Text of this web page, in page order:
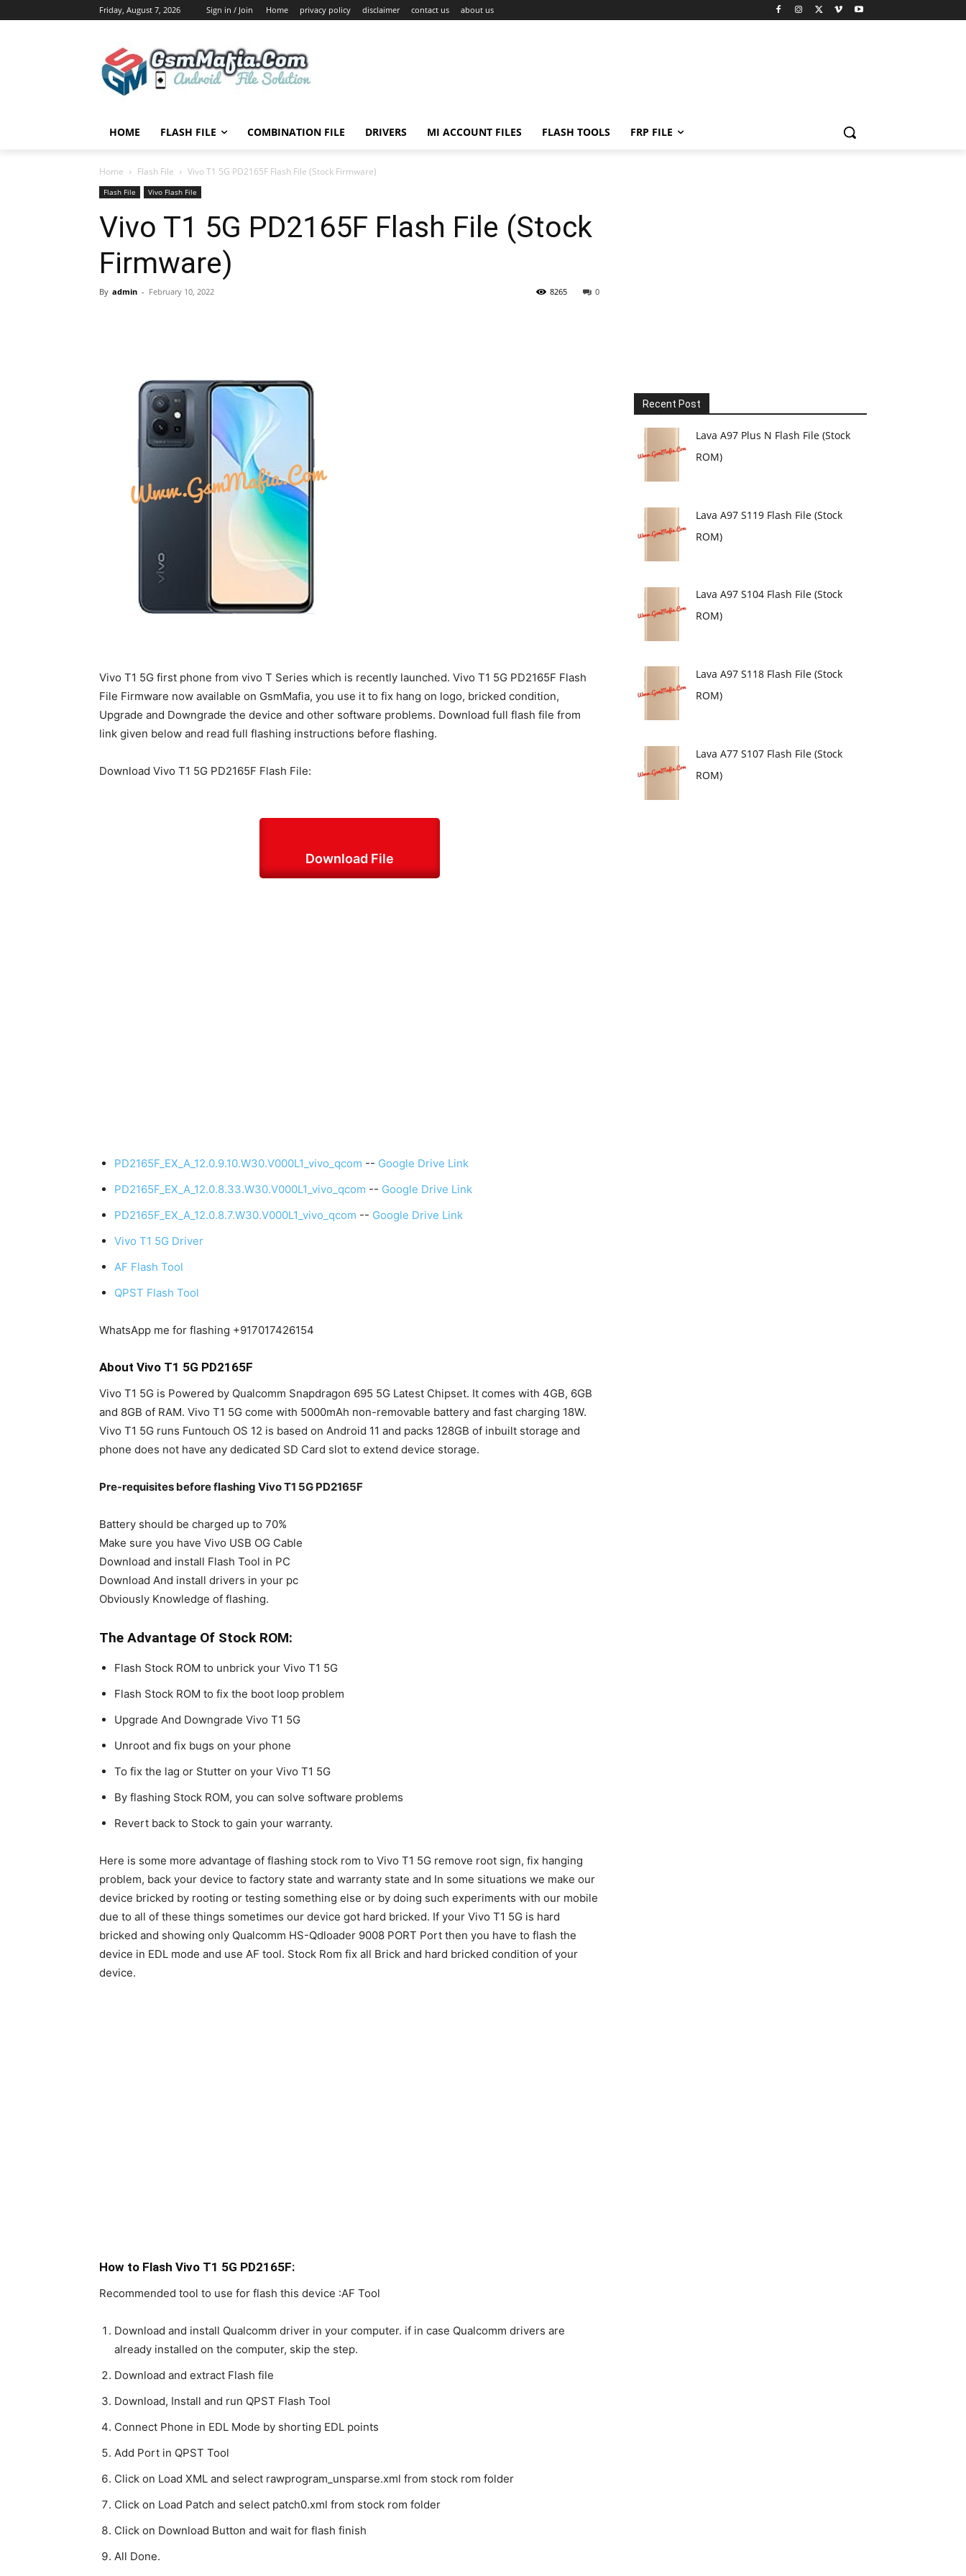
Friday, August 7, 2026 Sign in / Join Home privacy policy disclaimer contact us about us
HOME FLASH FILE COMBINATION FILE DRIVERS MI ACCOUNT FILES FLASH TOOLS FRP FILE
Home Flash File Vivo T1 5G PD2165F Flash File (Stock Firmware)
Flash File Vivo Flash File
Vivo T1 5G PD2165F Flash File (Stock
Firmware)
By admin - February 10, 2022 0
8265
Vivo T1 5G first phone from vivo T Series which is recently launched. Vivo T1 5G PD2165F Flash
File Firmware now available on GsmMafia, you use it to fix hang on logo, bricked condition,
Upgrade and Downgrade the device and other software problems. Download full flash file from
link given below and read full flashing instructions before flashing.
Download Vivo T1 5G PD2165F Flash File:
Download File
PD2165F_EX_A_12.0.9.10.W30.V000L1_vivo_qcom -- Google Drive Link
PD2165F_EX_A_12.0.8.33.W30.V000L1_vivo_qcom -- Google Drive Link
PD2165F_EX_A_12.0.8.7.W30.V000L1_vivo_qcom -- Google Drive Link
Vivo T1 5G Driver
AF Flash Tool
QPST Flash Tool
WhatsApp me for flashing +917017426154
About Vivo T1 5G PD2165F
Vivo T1 5G is Powered by Qualcomm Snapdragon 695 5G Latest Chipset. It comes with 4GB, 6GB
and 8GB of RAM. Vivo T1 5G come with 5000mAh non-removable battery and fast charging 18W.
Vivo T1 5G runs Funtouch OS 12 is based on Android 11 and packs 128GB of inbuilt storage and
phone does not have any dedicated SD Card slot to extend device storage.
Pre-requisites before flashing Vivo T1 5G PD2165F
Battery should be charged up to 70%
Make sure you have Vivo USB OG Cable
Download and install Flash Tool in PC
Download And install drivers in your pc
Obviously Knowledge of flashing.
The Advantage Of Stock ROM:
Flash Stock ROM to unbrick your Vivo T1 5G
Flash Stock ROM to fix the boot loop problem
Upgrade And Downgrade Vivo T1 5G
Unroot and fix bugs on your phone
To fix the lag or Stutter on your Vivo T1 5G
By flashing Stock ROM, you can solve software problems
Revert back to Stock to gain your warranty.
Here is some more advantage of flashing stock rom to Vivo T1 5G remove root sign, fix hanging
problem, back your device to factory state and warranty state and In some situations we make our
device bricked by rooting or testing something else or by doing such experiments with our mobile
due to all of these things sometimes our device got hard bricked. If your Vivo T1 5G is hard
bricked and showing only Qualcomm HS-Qdloader 9008 PORT Port then you have to flash the
device in EDL mode and use AF tool. Stock Rom fix all Brick and hard bricked condition of your
device.
How to Flash Vivo T1 5G PD2165F:
Recommended tool to use for flash this device :AF Tool
Download and install Qualcomm driver in your computer. if in case Qualcomm drivers are
already installed on the computer, skip the step.
Download and extract Flash file
Download, Install and run QPST Flash Tool
Connect Phone in EDL Mode by shorting EDL points
Add Port in QPST Tool
Click on Load XML and select rawprogram_unsparse.xml from stock rom folder
Click on Load Patch and select patch0.xml from stock rom folder
Click on Download Button and wait for flash finish
All Done.
Recent Post
Lava A97 Plus N Flash File (Stock
ROM)
Lava A97 S119 Flash File (Stock
ROM)
Lava A97 S104 Flash File (Stock
ROM)
Lava A97 S118 Flash File (Stock
ROM)
Lava A77 S107 Flash File (Stock
ROM)